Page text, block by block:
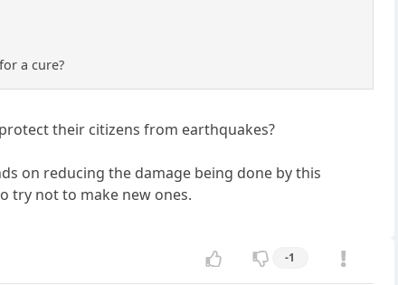
a cure?
their citizens from earthquakes?
on reducing the damage being done by this
try not to make new ones.
-1